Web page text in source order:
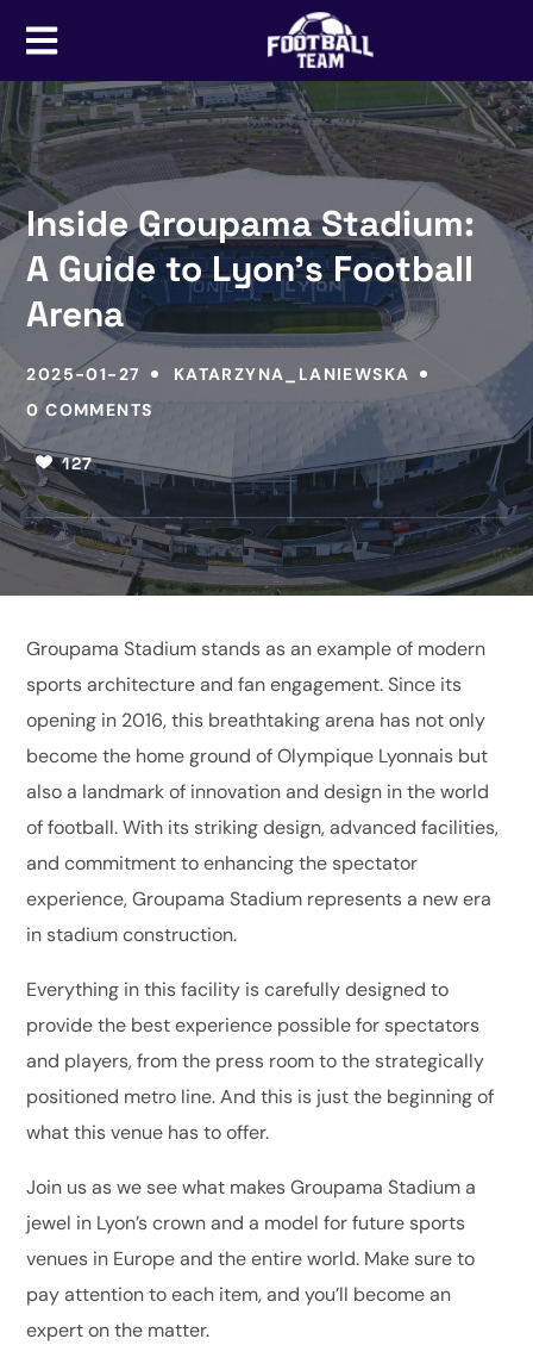
Inside Groupama Stadium:
A Guide to Lyon’s Football
Arena
2025-01-27
KATARZYNA_LANIEWSKA
0 COMMENTS
127
Groupama Stadium stands as an example of modern
sports architecture and fan engagement. Since its
opening in 2016, this breathtaking arena has not only
become the home ground of Olympique Lyonnais but
also a landmark of innovation and design in the world
of football. With its striking design, advanced facilities,
and commitment to enhancing the spectator
experience, Groupama Stadium represents a new era
in stadium construction.
Everything in this facility is carefully designed to
provide the best experience possible for spectators
and players, from the press room to the strategically
positioned metro line. And this is just the beginning of
what this venue has to offer.
Join us as we see what makes Groupama Stadium a
jewel in Lyon’s crown and a model for future sports
venues in Europe and the entire world. Make sure to
pay attention to each item, and you’ll become an
expert on the matter.